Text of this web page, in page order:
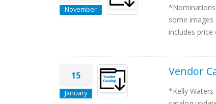
November
*Nominations
some
includes price
15
January
Vendor
*Kelly Waters